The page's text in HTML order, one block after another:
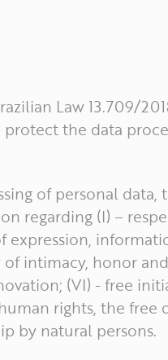
Law 13.709/
the data
of personal data,
regarding (I) –
expression,
intimacy, honor
(VI) - free
rights, the free
by natural persons.